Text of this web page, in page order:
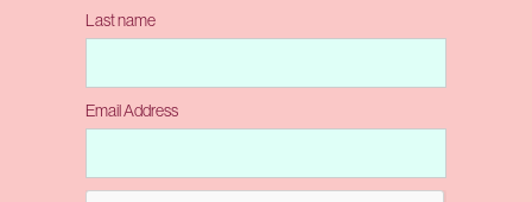
Last name
Email Address